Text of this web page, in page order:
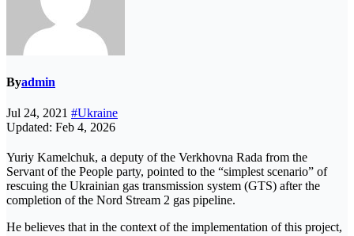
Byadmin
Jul 24, 2021 #Ukraine
Updated: Feb 4, 2026
Yuriy Kamelchuk, a deputy of the Verkhovna Rada from the
Servant of the People party, pointed to the “simplest scenario” of
rescuing the Ukrainian gas transmission system (GTS) after the
completion of the Nord Stream 2 gas pipeline.
He believes that in the context of the implementation of this project,